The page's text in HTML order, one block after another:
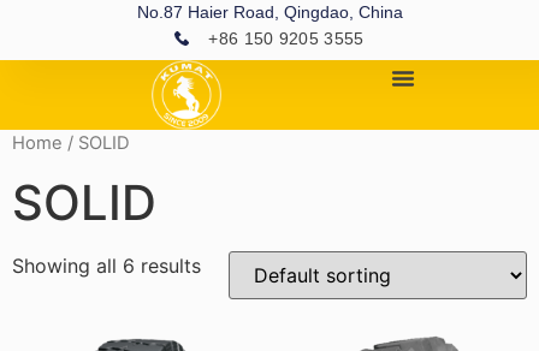
No.87 Haier Road, Qingdao, China
+86 150 9205 3555
Home / SOLID
SOLID
Showing all 6 results